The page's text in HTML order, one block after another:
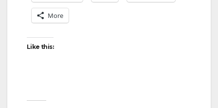
More
Like this: